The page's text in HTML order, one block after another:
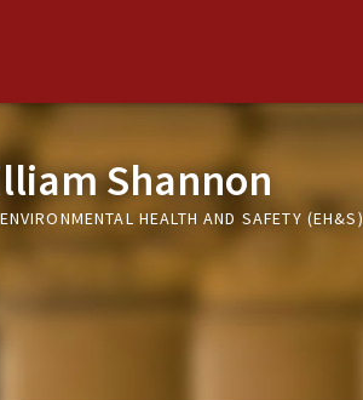
Shannon
HEALTH AND SAFETY (EH&S)